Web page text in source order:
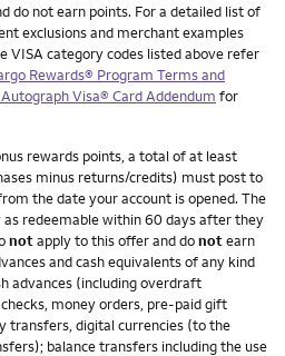
do not earn points. For a detailed list of
exclusions and merchant examples
VISA category codes listed above refer
Rewards® Program Terms and
Visa® Card Addendum for
rewards points, a total of at least
minus returns/credits) must post to
the date your account is opened. The
as redeemable within 60 days after they
notapply to this offer and donotearn
and cash equivalents of any kind
advances (including overdraft
money orders, pre-paid gift
transfers, digital currencies (to the
balance transfers including the use